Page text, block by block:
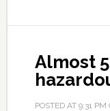
Almost
POSTED AT 9:31 PM